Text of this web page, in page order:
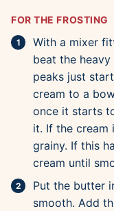
FOR THE FROSTING
With a mixer
beat the
peaks just
cream to a
once it starts
it. If the cream
grainy. If this
cream until
Put the butter
smooth. Add